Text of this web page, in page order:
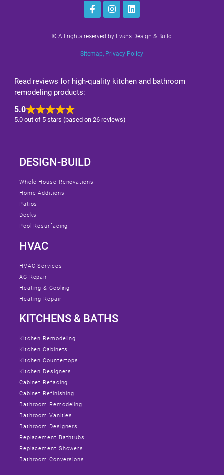
© All rights reserved by Evans Design & Build
Sitemap, Privacy Policy
Read reviews for high-quality kitchen and bathroom
remodeling products:
5.0
5.0 out of 5 stars (based on 26 reviews)
DESIGN-BUILD
Whole House Renovations
Home Additions
Patios
Decks
Pool Resurfacing
HVAC
HVAC Services
AC Repair
Heating & Cooling
Heating Repair
KITCHENS & BATHS
Kitchen Remodeling
Kitchen Cabinets
Kitchen Countertops
Kitchen Designers
Cabinet Refacing
Cabinet Refinishing
Bathroom Remodeling
Bathroom Vanities
Bathroom Designers
Replacement Bathtubs
Replacement Showers
Bathroom Conversions